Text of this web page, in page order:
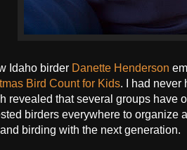
Idaho birder Danette Henderson
Bird Count for Kids. I had never
revealed that several groups have
birders everywhere to organize
birding with the next generation.